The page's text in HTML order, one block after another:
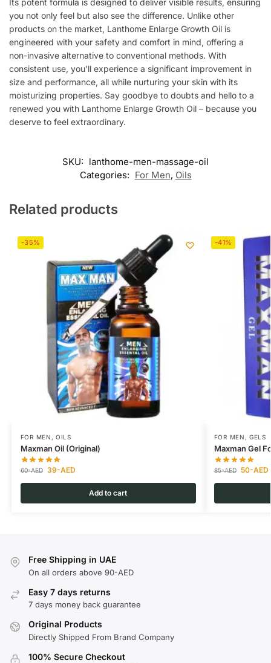
Its potent formula is designed to deliver visible results, ensuring
you not only feel but also see the difference. Unlike other
products on the market, Lanthome Enlarge Growth Oil is
engineered with your safety and comfort in mind, offering a
non-invasive alternative to conventional methods. With
consistent use, you’ll experience a significant improvement in
size and performance, all while nurturing your skin with its
moisturizing properties. Say goodbye to doubts and hello to a
renewed you with Lanthome Enlarge Growth Oil – because you
deserve to feel extraordinary.
SKU: lanthome-men-massage-oil
Categories: For Men, Oils
Related products
-35%
FOR MEN ,OILS
Maxman Oil (Original)
60-AED 39-AED
Add to cart
-41%
FOR MEN ,GELS
Maxman Gel
85-AED 50-AED
Free Shipping in UAE
On all orders above 90-AED
Easy 7 days returns
7 days money back guarantee
Original Products
Directly Shipped From Brand Company
100% Secure Checkout